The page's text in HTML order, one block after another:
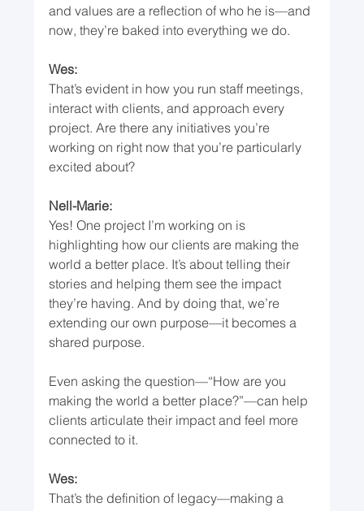
and values are a reflection of who he is—and
now, they’re baked into everything we do.
Wes:
That’s evident in how you run staff meetings,
interact with clients, and approach every
project. Are there any initiatives you’re
working on right now that you’re particularly
excited about?
Nell-Marie:
Yes! One project I’m working on is
highlighting how our clients are making the
world a better place. It’s about telling their
stories and helping them see the impact
they’re having. And by doing that, we’re
extending our own purpose—it becomes a
shared purpose.
Even asking the question—“How are you
making the world a better place?”—can help
clients articulate their impact and feel more
connected to it.
Wes:
That’s the definition of legacy—making a